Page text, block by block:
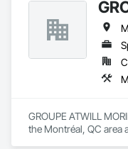
GROUPE ATWILL
the Montréal, QC area